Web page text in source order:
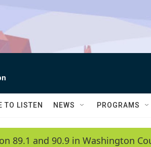
TO LISTEN NEWS PROGRAMS
89.1 and 90.9 in Washington